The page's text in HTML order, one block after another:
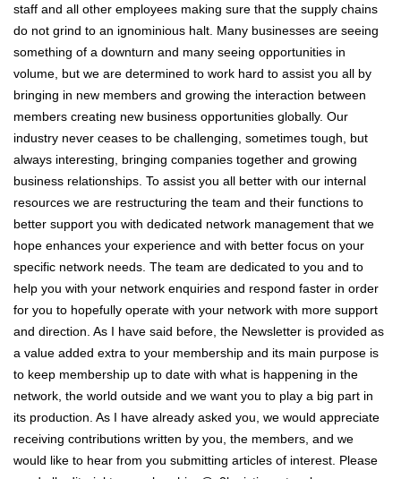
staff and all other employees making sure that the supply chains
do not grind to an ignominious halt. Many businesses are seeing
something of a downturn and many seeing opportunities in
volume, but we are determined to work hard to assist you all by
bringing in new members and growing the interaction between
members creating new business opportunities globally. Our
industry never ceases to be challenging, sometimes tough, but
always interesting, bringing companies together and growing
business relationships. To assist you all better with our internal
resources we are restructuring the team and their functions to
better support you with dedicated network management that we
hope enhances your experience and with better focus on your
specific network needs. The team are dedicated to you and to
help you with your network enquiries and respond faster in order
for you to hopefully operate with your network with more support
and direction. As I have said before, the Newsletter is provided as
a value added extra to your membership and its main purpose is
to keep membership up to date with what is happening in the
network, the world outside and we want you to play a big part in
its production. As I have already asked you, we would appreciate
receiving contributions written by you, the members, and we
would like to hear from you submitting articles of interest. Please